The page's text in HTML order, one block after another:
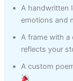
A handwritten
emotions and
A frame with
reflects your
A custom